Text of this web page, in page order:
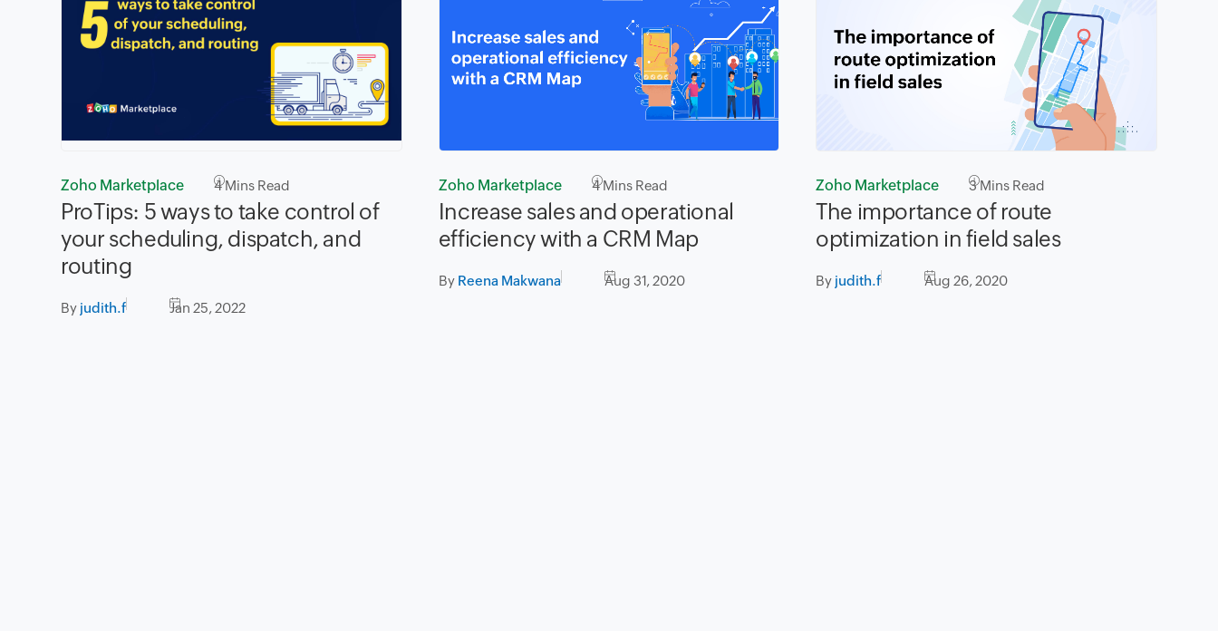
Zoho Marketplace 4Mins Read
ProTips: 5 ways to take control of
your scheduling, dispatch, and
routing
By judith.f Jan 25, 2022
Zoho Marketplace 4Mins Read
Increase sales and operational
efficiency with a CRM Map
By Reena Makwana Aug 31, 2020
Zoho Marketplace 3Mins Read
The importance of route
optimization in field sales
By judith.f Aug 26, 2020